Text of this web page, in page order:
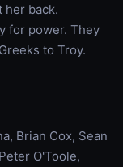
her back.
for power. They
to Troy.
Brian Cox, Sean
O'Toole,